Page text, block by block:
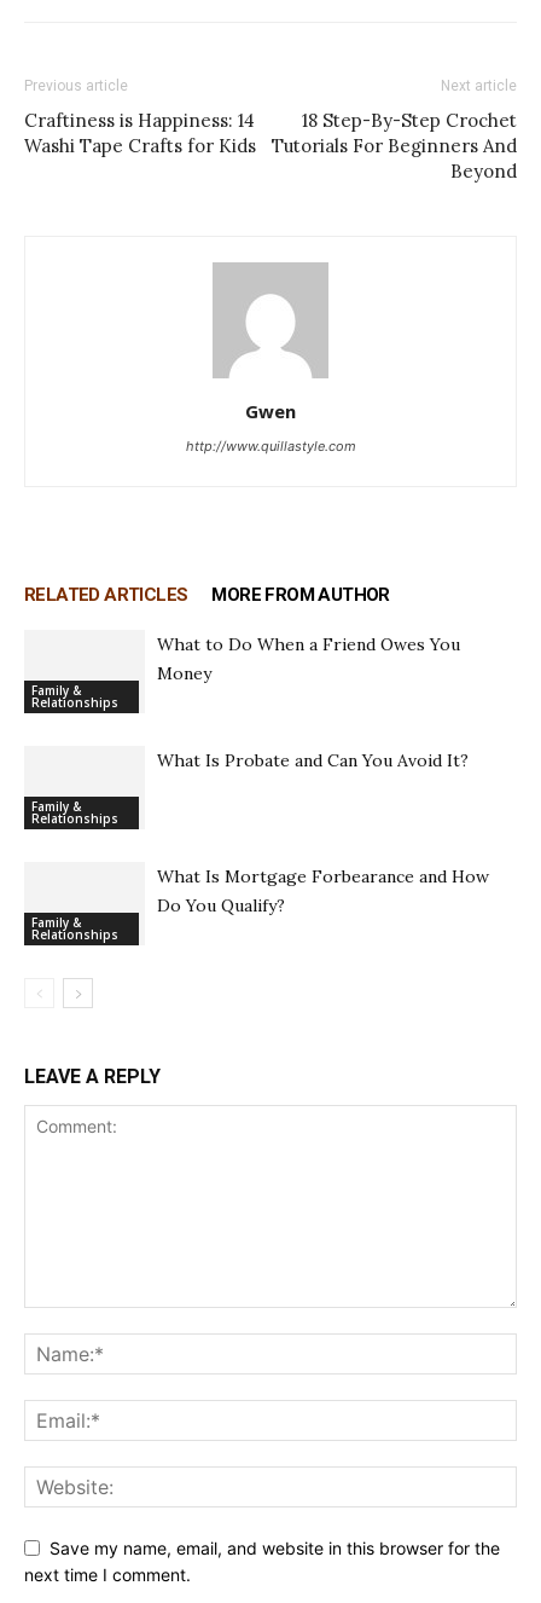
Previous article
Craftiness is Happiness: 14
Washi Tape Crafts for Kids
Next article
18 Step-By-Step Crochet
Tutorials For Beginners And
Beyond
Gwen
http://www.quillastyle.com
RELATED ARTICLES MORE FROM AUTHOR
Family &
Relationships
What to Do When a Friend Owes You
Money
Family &
Relationships
What Is Probate and Can You Avoid It?
Family &
Relationships
What Is Mortgage Forbearance and How
Do You Qualify?
LEAVE A REPLY
Save my name, email, and website in this browser for the
next time I comment.